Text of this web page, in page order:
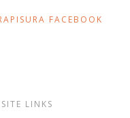
FACEBOOK
LINKS